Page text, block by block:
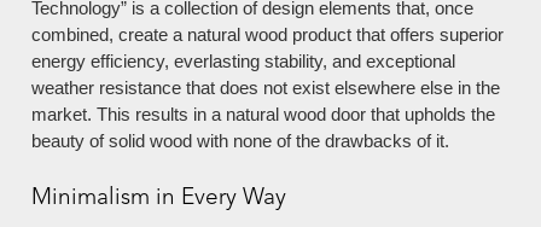
Technology” is a collection of design elements that, once
combined, create a natural wood product that offers superior
energy efficiency, everlasting stability, and exceptional
weather resistance that does not exist elsewhere else in the
market. This results in a natural wood door that upholds the
beauty of solid wood with none of the drawbacks of it.
Minimalism in Every Way